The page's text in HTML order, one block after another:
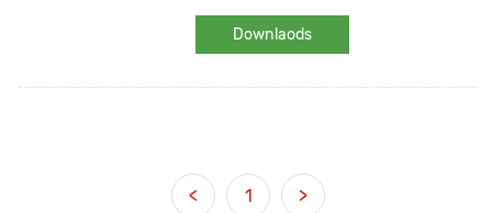
Downlaods
< 1 >